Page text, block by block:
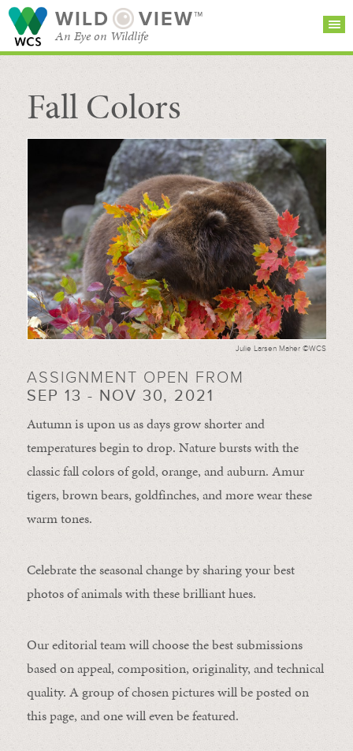
WILD VIEW™
An Eye on Wildlife
SEARCH FOR STORIES
BROWSE
CATEGORIES
Fall Colors
Julie Larsen Maher ©WCS
ASSIGNMENT OPEN FROM
SEP 13 - NOV 30, 2021
Autumn is upon us as days grow shorter and
temperatures begin to drop. Nature bursts with the
classic fall colors of gold, orange, and auburn. Amur
tigers, brown bears, goldfinches, and more wear these
warm tones.
Celebrate the seasonal change by sharing your best
photos of animals with these brilliant hues.
Our editorial team will choose the best submissions
based on appeal, composition, originality, and technical
quality. A group of chosen pictures will be posted on
this page, and one will even be featured.